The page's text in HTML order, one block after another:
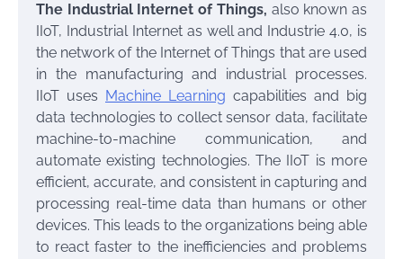
The Industrial Internet of Things, also known as
IIoT, Industrial Internet as well and Industrie 4.0, is
the network of the Internet of Things that are used
in the manufacturing and industrial processes.
IIoT uses Machine Learning capabilities and big
data technologies to collect sensor data, facilitate
machine-to-machine communication, and
automate existing technologies. The IIoT is more
efficient, accurate, and consistent in capturing and
processing real-time data than humans or other
devices. This leads to the organizations being able
to react faster to the inefficiencies and problems